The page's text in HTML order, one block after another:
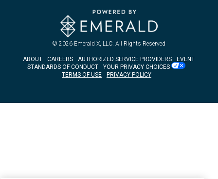
© 2026 Emerald X, LLC. All Rights Reserved
ABOUT CAREERS AUTHORIZED SERVICE PROVIDERS
EVENT
STANDARDS OF CONDUCT
YOUR PRIVACY CHOICES
TERMS OF USE
PRIVACY POLICY